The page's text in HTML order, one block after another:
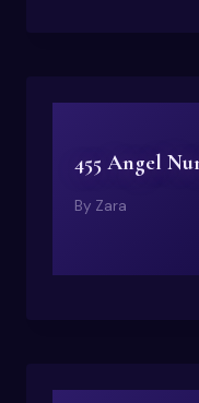
455 Angel
By Zara